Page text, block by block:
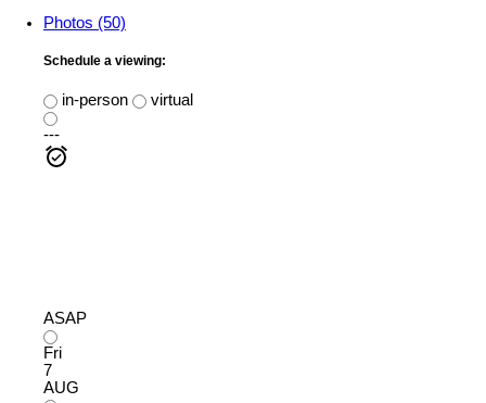
Photos (50)
Schedule a viewing:
in-person
virtual
---
ASAP
Fri
7
AUG